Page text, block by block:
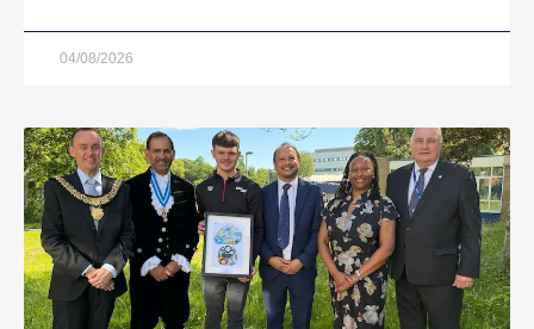
04/08/2026